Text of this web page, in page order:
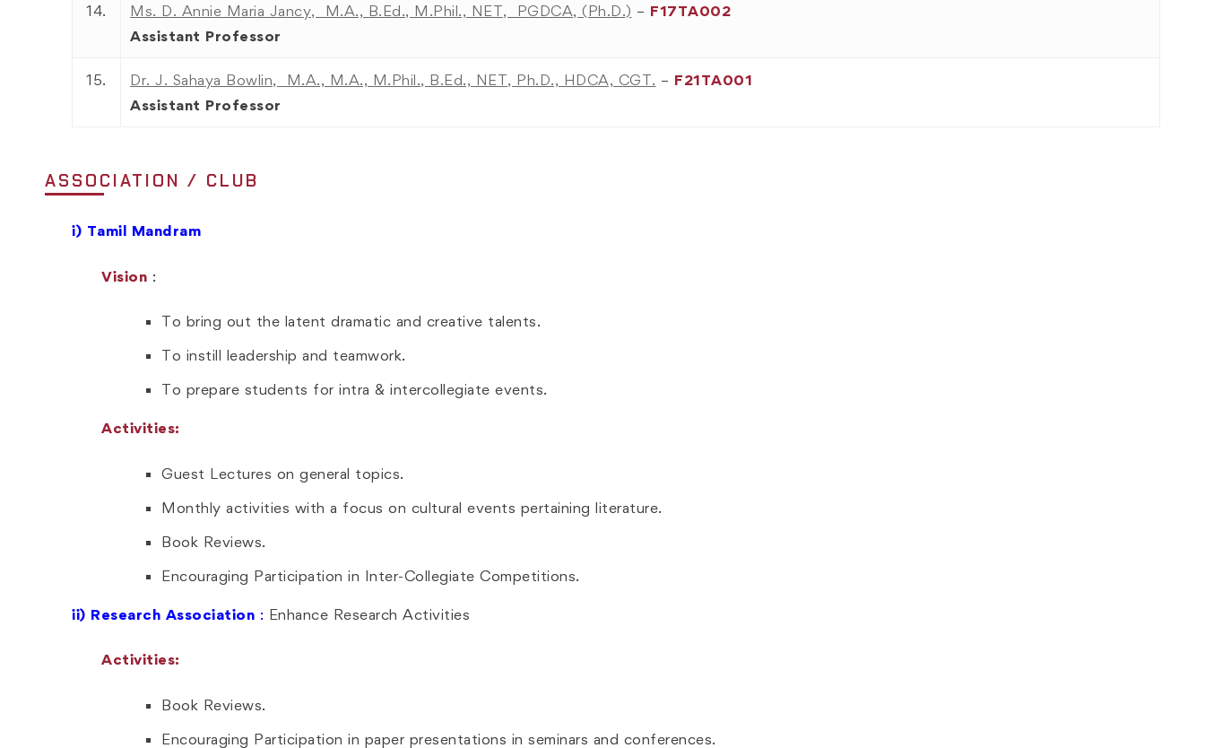
14. Ms. D. Annie Maria Jancy, M.A., B.Ed., M.Phil., NET, PGDCA, (Ph.D.) – F17TA002
Assistant Professor
15. Dr. J. Sahaya Bowlin, M.A., M.A., M.Phil., B.Ed., NET, Ph.D., HDCA, CGT. – F21TA001
Assistant Professor
ASSOCIATION / CLUB
i) Tamil Mandram
Vision :
To bring out the latent dramatic and creative talents.
To instill leadership and teamwork.
To prepare students for intra & intercollegiate events.
Activities:
Guest Lectures on general topics.
Monthly activities with a focus on cultural events pertaining literature.
Book Reviews.
Encouraging Participation in Inter-Collegiate Competitions.
ii) Research Association : Enhance Research Activities
Activities:
Book Reviews.
Encouraging Participation in paper presentations in seminars and conferences.